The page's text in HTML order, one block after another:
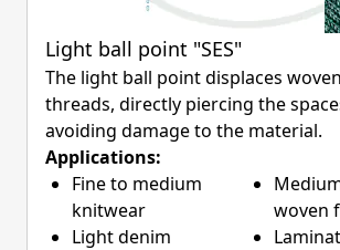
Light ball point "SES"
The light ball point displaces
threads, directly piercing the
avoiding damage to the material.
Applications:
Fine to medium
knitwear
Light denim
woven